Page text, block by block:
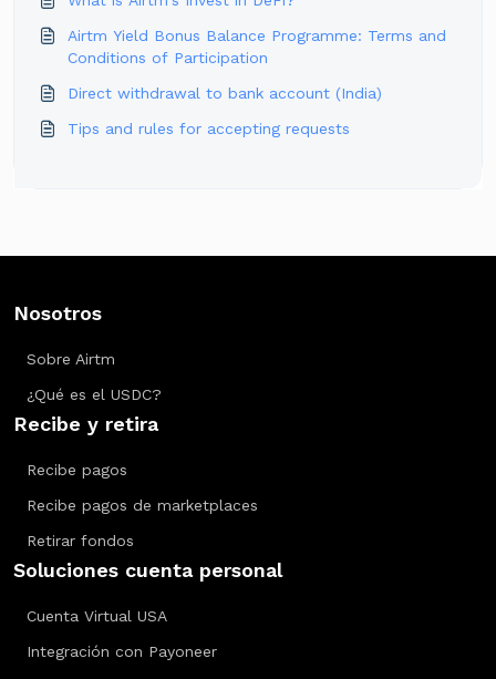
Airtm Yield Bonus Balance Programme: Terms and
Conditions of Participation
Direct withdrawal to bank account (India)
Tips and rules for accepting requests
Nosotros
Sobre Airtm
¿Qué es el USDC?
Recibe y retira
Recibe pagos
Recibe pagos de marketplaces
Retirar fondos
Soluciones cuenta personal
Cuenta Virtual USA
Integración con Payoneer